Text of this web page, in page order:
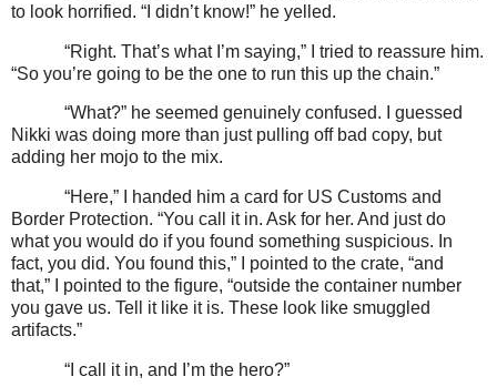
to look horrified. “I didn’t know!” he yelled.
“Right. That’s what I’m saying,” I tried to reassure him.
“So you’re going to be the one to run this up the chain.”
“What?” he seemed genuinely confused. I guessed
Nikki was doing more than just pulling off bad copy, but
adding her mojo to the mix.
“Here,” I handed him a card for US Customs and
Border Protection. “You call it in. Ask for her. And just do
what you would do if you found something suspicious. In
fact, you did. You found this,” I pointed to the crate, “and
that,” I pointed to the figure, “outside the container number
you gave us. Tell it like it is. These look like smuggled
artifacts.”
“I call it in, and I’m the hero?”